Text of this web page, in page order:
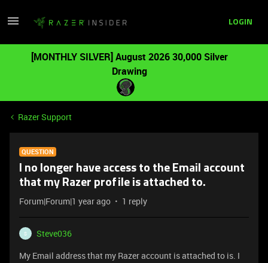
LOGIN
[MONTHLY SILVER] August 2026 30,000 Silver
Drawing
Razer Support
QUESTION
I no longer have access to the Email account
that my Razer profile is attached to.
Forum|Forum|1 year ago 1 reply
S
Steve036
My Email address that my Razer account is attached to is. I